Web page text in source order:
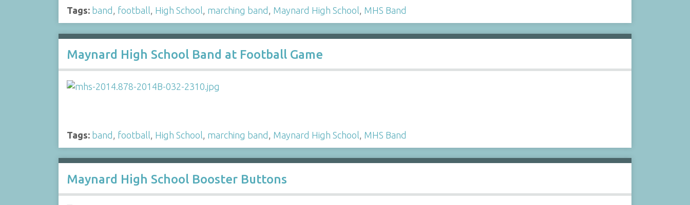
Tags: band football High School marching band Maynard High School MHS Band
Maynard High School Band at Football Game
Tags: band football High School marching band Maynard High School MHS Band
Maynard High School Booster Buttons